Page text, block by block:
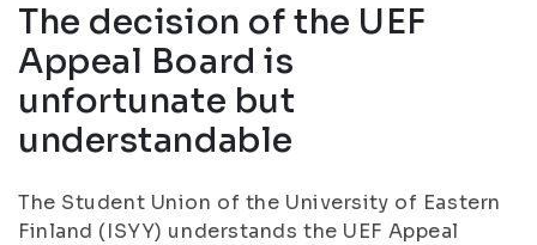
The decision of the UEF
Appeal Board is
unfortunate but
understandable
The Student Union of the University of Eastern
Finland (ISYY) understands the UEF Appeal